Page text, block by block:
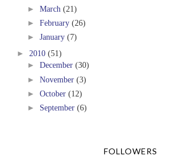
► March (21)
► February (26)
► January (7)
► 2010 (51)
► December (30)
► November (3)
► October (12)
► September (6)
FOLLOWERS